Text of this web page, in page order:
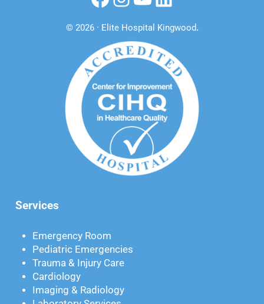
© 2026 · Elite Hospital Kingwood.
Services
Emergency Room
Pediatric Emergencies
Trauma & Injury Care
Cardiology
Imaging & Radiology